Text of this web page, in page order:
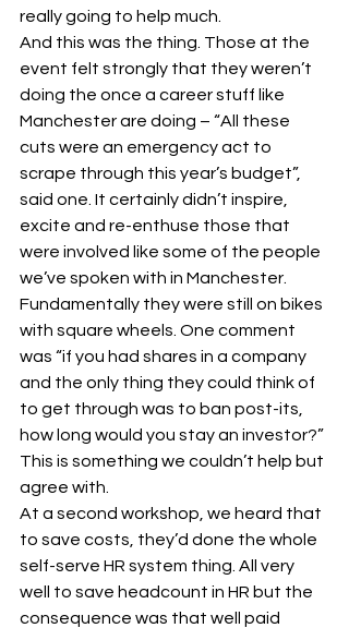
really going to help much.
And this was the thing. Those at the
event felt strongly that they weren’t
doing the once a career stuff like
Manchester are doing – “All these
cuts were an emergency act to
scrape through this year’s budget”,
said one. It certainly didn’t inspire,
excite and re-enthuse those that
were involved like some of the people
we’ve spoken with in Manchester.
Fundamentally they were still on bikes
with square wheels. One comment
was “if you had shares in a company
and the only thing they could think of
to get through was to ban post-its,
how long would you stay an investor?”
This is something we couldn’t help but
agree with.
At a second workshop, we heard that
to save costs, they’d done the whole
self-serve HR system thing. All very
well to save headcount in HR but the
consequence was that well paid